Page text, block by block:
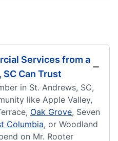
Services from a
Can Trust
in St. Andrews, SC,
like Apple Valley,
Oak Grove, Seven
Columbia, or Woodland
on Mr. Rooter